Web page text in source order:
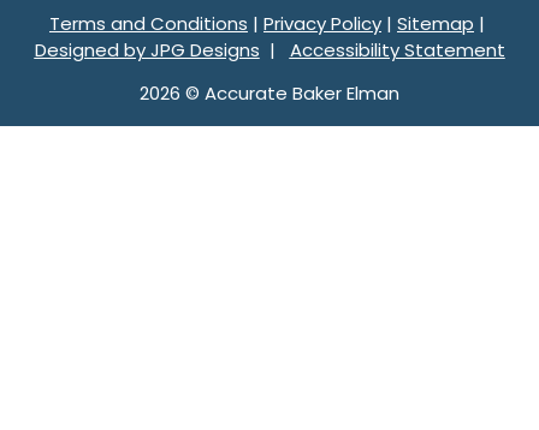
Terms and Conditions | Privacy Policy | Sitemap |
Designed by JPG Designs | Accessibility Statement
2026 © Accurate Baker Elman